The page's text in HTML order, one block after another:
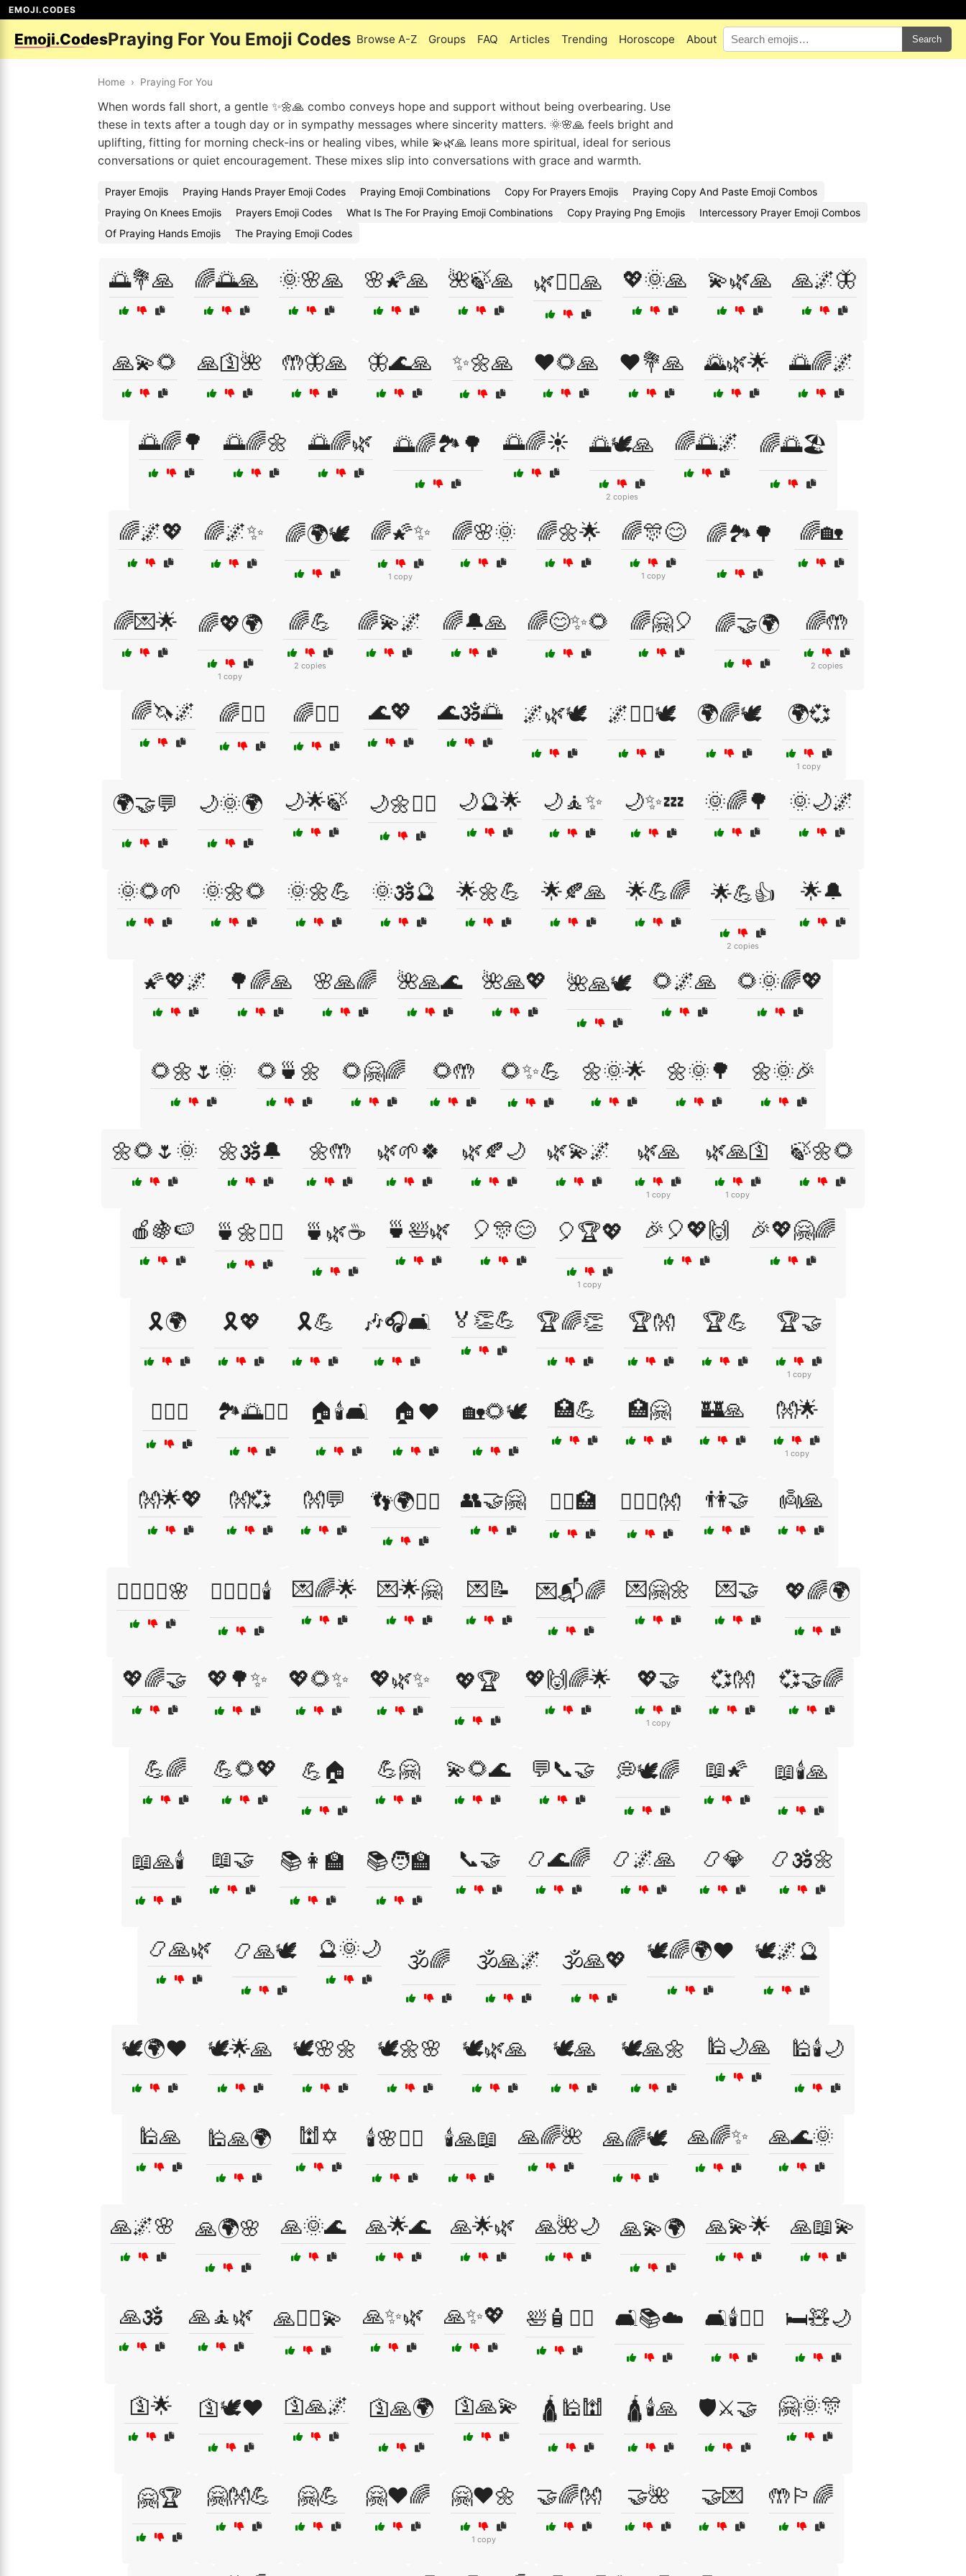
EMOJI.CODES
Emoji.CodesPraying For You Emoji Codes Browse A-Z Groups FAQ Articles Trending Horoscope About Search
Home › Praying For You
When words fall short, a gentle ✨🌼🙏 combo conveys hope and support without being overbearing. Use
these in texts after a tough day or in sympathy messages where sincerity matters. 🌞🌸🙏 feels bright and
uplifting, fitting for morning check-ins or healing vibes, while 💫🌿🙏 leans more spiritual, ideal for serious
conversations or quiet encouragement. These mixes slip into conversations with grace and warmth.
Prayer Emojis Praying Hands Prayer Emoji Codes Praying Emoji Combinations Copy For Prayers Emojis
Praying Copy And Paste Emoji Combos
Praying On Knees Emojis
Prayers Emoji Codes What Is The For Praying Emoji Combinations Copy Praying Png Emojis
Intercessory Prayer Emoji Combos
Of Praying Hands Emojis
The Praying Emoji Codes
🌅💐🙏 🌈🌅🙏 🌞🌸🙏 🌸🌠🙏 🌺🍃🙏 🌿🧚‍♀️🙏 💖🌞🙏 💫🌿🙏 🙏🌌🦋
🙏💫🌻 🙏🛐🌺 🤲🦋🙏 🦋🌊🙏 ✨🌼🙏 ❤️🌻🙏 ❤️💐🙏 🌄🌿🌟 🌅🌈🌌
🌅🌈🌳 🌅🌈🌼 🌅🌈🌿 🌅🌈🏞️🌳 🌅🌈☀️ 🌅🕊️🙏
2 copies
🌈🌅🌌 🌈🌅🏖️
🌈🌌💖 🌈🌌✨ 🌈🌍🕊️ 🌈🌠✨
1 copy
🌈🌸🌞 🌈🌼🌟 🌈🎊😊
1 copy
🌈🏞️🌳 🌈🏡
🌈💌🌟 🌈💖🌍
1 copy
🌈💪
2 copies
🌈💫🌌 🌈🔔🙏 🌈😊✨🌻 🌈🤗🎈 🌈🤝🌍 🌈🤲
2 copies
🌈🦄🌌 🌈🧘‍♀️ 🌈🧘‍♂️ 🌊💖 🌊🕉️🌅 🌌🌿🕊️ 🌌🧙‍♀️🕊️ 🌍🌈🕊️ 🌍💞
1 copy
🌍🤝💬 🌙🌞🌍 🌙🌟🍃 🌙🌼🧘‍♀️ 🌙🔮🌟 🌙🧘✨ 🌙✨💤 🌞🌈🌳 🌞🌙🌌
🌞🌻🌱 🌞🌼🌻 🌞🌼💪 🌞🕉️🔮 🌟🌼💪 🌟🍂🙏 🌟💪🌈 🌟💪👍
2 copies
🌟🔔
🌠💖🌌 🌳🌈🙏 🌸🙏🌈 🌺🙏🌊 🌺🙏💖 🌺🙏🕊️ 🌻🌌🙏 🌻🌞🌈💖
🌻🌼🌷🌞 🌻🍵🌼 🌻🤗🌈 🌻🤲 🌻✨💪 🌼🌞🌟 🌼🌞🌳 🌼🌞🎉
🌼🌻🌷🌞 🌼🕉️🔔 🌼🤲 🌿🌱🍀 🌿🍂🌙 🌿💫🌌 🌿🙏
1 copy
🌿🙏🛐
1 copy
🍃🌼🌻
🍎🍇🍉 🍵🌼🧘‍♂️ 🍵🌿☕ 🍵🛀🌿 🎈🎊😊 🎈🏆💖
1 copy
🎉🎈💖🙌 🎉💖🤗🌈
🎗️🌍 🎗️💖 🎗️💪 🎶🎧🛋️ 🏅👏💪 🏆🌈👏 🏆👐 🏆💪 🏆🤝
1 copy
🏋️‍♂️🤝 🏞️🌅🚶‍♂️ 🏠🕯️🛋️ 🏠❤️ 🏡🌻🕊️ 🏥💪 🏥🤗 🏰🙏 👐🌟
1 copy
👐🌟💖 👐💞 👐💬 👣🌍🚶‍♀️ 👥🤝🤗 👩‍⚕️🏥 👩‍❤️‍👨👐 👫🤝 👼🙏
💆‍♀️💆‍♂️🌸 💆‍♂️💆‍♀️🕯️ 💌🌈🌟 💌🌟🤗 💌📝 💌📬🌈 💌🤗🌼 💌🤝 💖🌈🌍
💖🌈🤝 💖🌳✨ 💖🌻✨ 💖🌿✨ 💖🏆 💖🙌🌈🌟 💖🤝
1 copy
💞👐 💞🤝🌈
💪🌈 💪🌻💖 💪🏠 💪🤗 💫🌻🌊 💬📞🤝 💭🕊️🌈 📖🌠 📖🕯️🙏
📖🙏🕯️ 📖🤝 📚👩‍🏫 📚🧑‍🏫 📞🤝 📿🌊🌈 📿🌌🙏 📿💎 📿🕉️🌼
📿🙏🌿 📿🙏🕊️ 🔮🌞🌙 🕉️🌈 🕉️🙏🌌 🕉️🙏💖 🕊️🌈🌍❤️ 🕊️🌌🔮
🕊️🌍❤️ 🕊️🌟🙏 🕊️🌸🌼 🕊️🌼🌸 🕊️🌿🙏 🕊️🙏 🕊️🙏🌼 🕌🌙🙏 🕌🕯️🌙
🕌🙏 🕌🙏🌍 🕍✡️ 🕯️🌸🧖‍♀️ 🕯️🙏📖 🙏🌈🌺 🙏🌈🕊️ 🙏🌈✨ 🙏🌊🌞
🙏🌌🌸 🙏🌍🌸 🙏🌞🌊 🙏🌟🌊 🙏🌟🌿 🙏🌺🌙 🙏💫🌍 🙏💫🌟 🙏📖💫
🙏🕉️ 🙏🧘🌿 🙏🧘‍♂️💫 🙏✨🌿 🙏✨💖 🛀🧴🧖‍♂️ 🛋️📚☁️ 🛋️🕯️🧘‍♀️ 🛏️🧸🌙
🛐🌟 🛐🕊️❤️ 🛐🙏🌌 🛐🙏🌍 🛐🙏💫 🛕🕌🕍 🛕🕯️🙏 🛡️⚔️🤝 🤗🌞🎊
🤗🏆 🤗👐💪 🤗💪 🤗❤️🌈 🤗❤️🌼
1 copy
🤝🌈👐 🤝🌺 🤝💌 🤲🏳️‍🌈